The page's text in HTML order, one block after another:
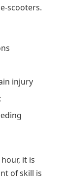
scooters.
injury
it is
of skill is